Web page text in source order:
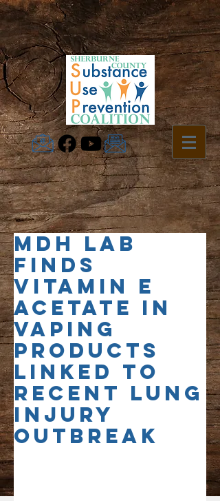
MDH lab
finds
vitamin E
acetate in
vaping
products
linked to
recent lung
injury
outbreak